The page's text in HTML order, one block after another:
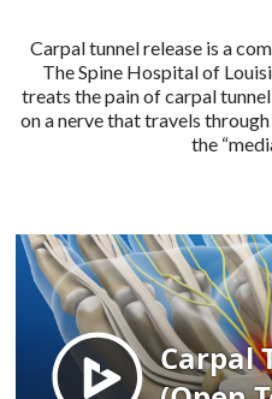
Carpal tunnel release is a
The Spine Hospital of
treats the pain of carpal
on a nerve that travels
the